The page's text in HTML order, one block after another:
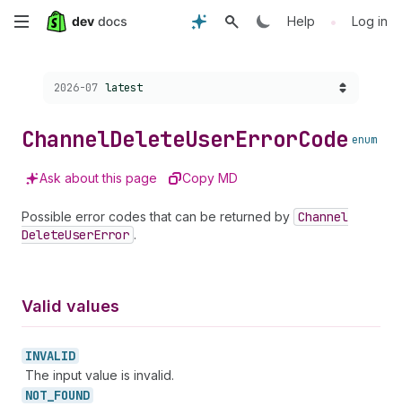
Skip
content
Help • Log in
Choose a version:
2026-07 latest
ChannelDeleteUserErrorCode enum
Ask about this page Copy MD
Possible error codes that can be returned by Channel
DeleteUserError .
Valid values
INVALID
The input value is invalid.
NOT_ FOUND